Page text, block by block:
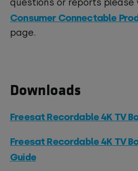
questions or reports please
Consumer Connectable
page.
Downloads
Freesat Recordable 4K TV
Freesat Recordable 4K TV
Guide